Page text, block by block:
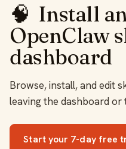
🧠 Install
OpenClaw
dashboard
Browse, install, and edit
leaving the dashboard
Start your 7-day free